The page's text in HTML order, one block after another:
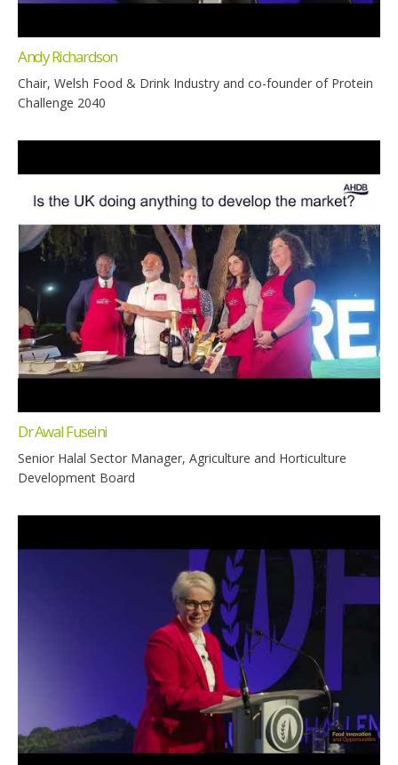
Andy Richardson
Chair, Welsh Food & Drink Industry and co-founder of Protein
Challenge 2040
Dr Awal Fuseini
Senior Halal Sector Manager, Agriculture and Horticulture
Development Board